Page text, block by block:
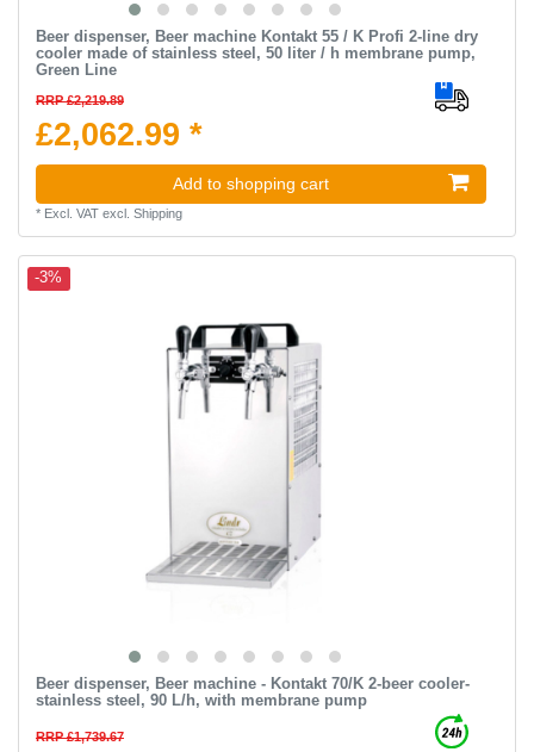
Beer dispenser, Beer machine Kontakt 55 / K Profi 2-line dry
cooler made of stainless steel, 50 liter / h membrane pump,
Green Line
RRP £2,219.89
£2,062.99 *
Add to shopping cart
* Excl. VATexcl. Shipping
-3%
Beer dispenser, Beer machine - Kontakt 70/K 2-beer cooler-
stainless steel, 90 L/h, with membrane pump
RRP £1,739.67